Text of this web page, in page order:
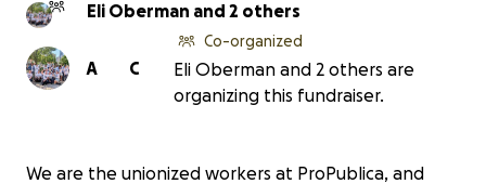
Eli Oberman and 2 others
C
A
Co-organized
Eli Oberman and 2 others are
organizing this fundraiser.
We are the unionized workers at ProPublica, and